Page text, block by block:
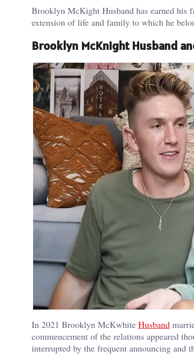
Brooklyn McKight Husband has earned his
extension of life and family to which he
Brooklyn McKnight Husband
In 2021 Brooklyn McKwhite Husband
commencement of the relations appeared
interrupted by the frequent announcing and